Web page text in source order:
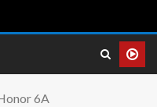
6A